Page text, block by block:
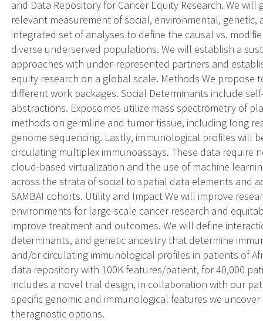
and Data Repository for Cancer Equity Research. We
relevant measurement of social, environmental,
integrated set of analyses to define the causal vs.
diverse underserved populations. We will establish a
approaches with under-represented partners and
equity research on a global scale. Methods We
different work packages. Social Determinants include
abstractions. Exposomes utilize mass spectrometry of
methods on germline and tumor tissue, including long
genome sequencing. Lastly, immunological profiles will
circulating multiplex immunoassays. These data
cloud-based virtualization and the use of machine
across the strata of social to spatial data elements and
SAMBAI cohorts. Utility and Impact We will improve
environments for large-scale cancer research and
improve treatment and outcomes. We will define
determinants, and genetic ancestry that determine
and/or circulating immunological profiles in patients of
data repository with 100K features/patient, for 40,000
includes a novel trial design, in collaboration with our
specific genomic and immunological features we
theragnostic options.